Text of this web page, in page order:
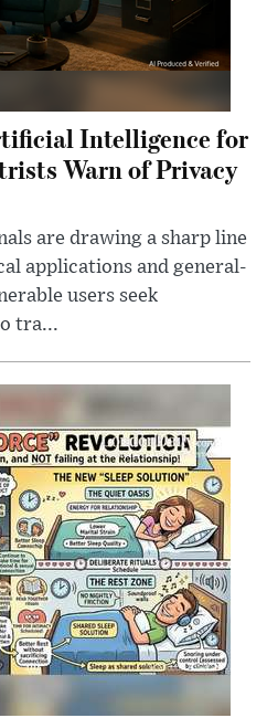
Intelligence for
Warn of Privacy
are drawing a sharp line
applications and general-
users seek
tra...